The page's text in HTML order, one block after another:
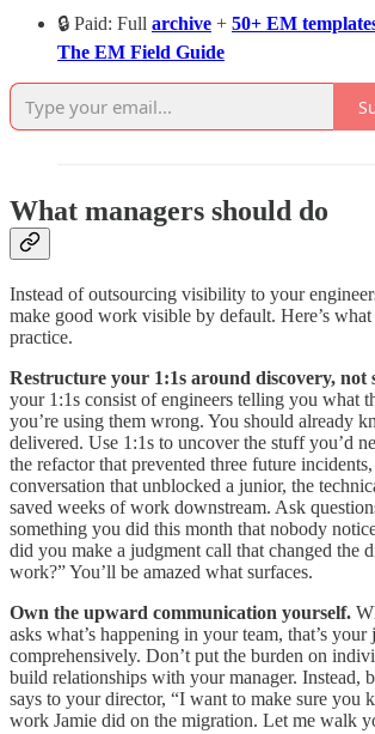
🔒 Paid: Full archive + 50+ EM
The EM Field Guide
What managers should do
Instead of outsourcing visibility to your
make good work visible by default. Here’s
practice.
Restructure your 1:1s around discovery, not
your 1:1s consist of engineers telling you what
you’re using them wrong. You should already
delivered. Use 1:1s to uncover the stuff you’d
the refactor that prevented three future
conversation that unblocked a junior, the
saved weeks of work downstream. Ask
something you did this month that nobody
did you make a judgment call that changed the
work?” You’ll be amazed what surfaces.
Own the upward communication yourself.
asks what’s happening in your team, that’s
comprehensively. Don’t put the burden on
build relationships with your manager. Instead,
says to your director, “I want to make sure you
work Jamie did on the migration. Let me walk